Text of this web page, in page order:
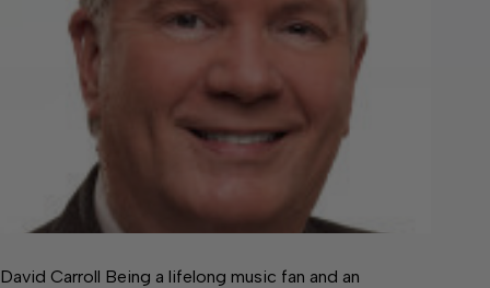
David Carroll Being a lifelong music fan and an